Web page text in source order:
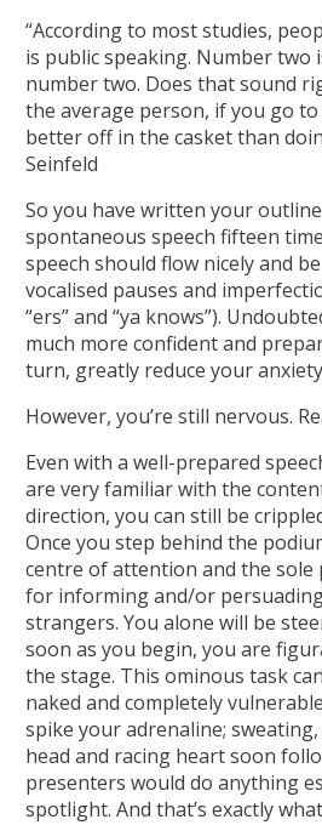
“According to most studies,
is public speaking. Number two
number two. Does that sound
the average person, if you go to
better off in the casket than
Seinfeld
So you have written your
spontaneous speech fifteen
speech should flow nicely and
vocalised pauses and
“ers” and “ya knows”).
much more confident and
turn, greatly reduce your
However, you’re still nervous.
Even with a well-prepared
are very familiar with the
direction, you can still be
Once you step behind the
centre of attention and the sole
for informing and/or
strangers. You alone will be
soon as you begin, you are
the stage. This ominous task
naked and completely
spike your adrenaline;
head and racing heart soon
presenters would do anything
spotlight. And that’s exactly